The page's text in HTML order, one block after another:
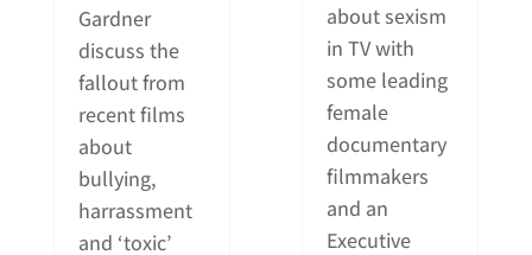
Gardner
discuss the
fallout from
recent films
about
bullying,
harrassment
and ‘toxic’
about sexism
in TV with
some leading
female
documentary
filmmakers
and an
Executive